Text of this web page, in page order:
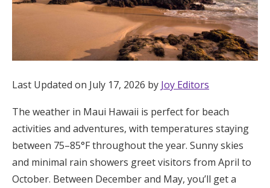
Registry
Wedding Registry
Shop Wedding
Zero-Fee Cash Funds
Honeymoon Funds
Last Updated on July 17, 2026 by Joy Editors
The weather in Maui Hawaii is perfect for beach
activities and adventures, with temperatures staying
between 75–85°F throughout the year. Sunny skies
and minimal rain showers greet visitors from April to
October. Between December and May, you’ll get a